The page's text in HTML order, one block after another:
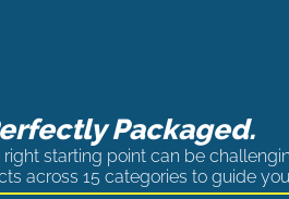
Packaged.
starting point can be
across 15 categories to guide